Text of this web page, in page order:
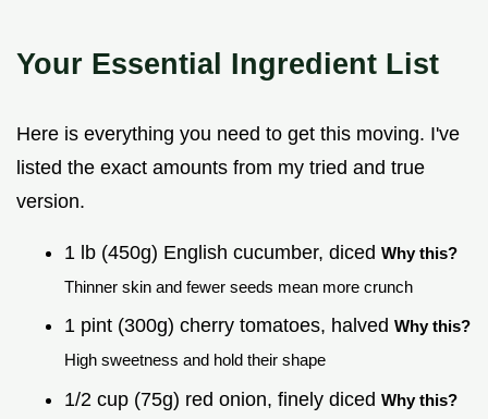
Your Essential Ingredient List
Here is everything you need to get this moving. I've
listed the exact amounts from my tried and true
version.
1 lb (450g) English cucumber, diced Why this?
Thinner skin and fewer seeds mean more crunch
1 pint (300g) cherry tomatoes, halved Why this?
High sweetness and hold their shape
1/2 cup (75g) red onion, finely diced Why this?